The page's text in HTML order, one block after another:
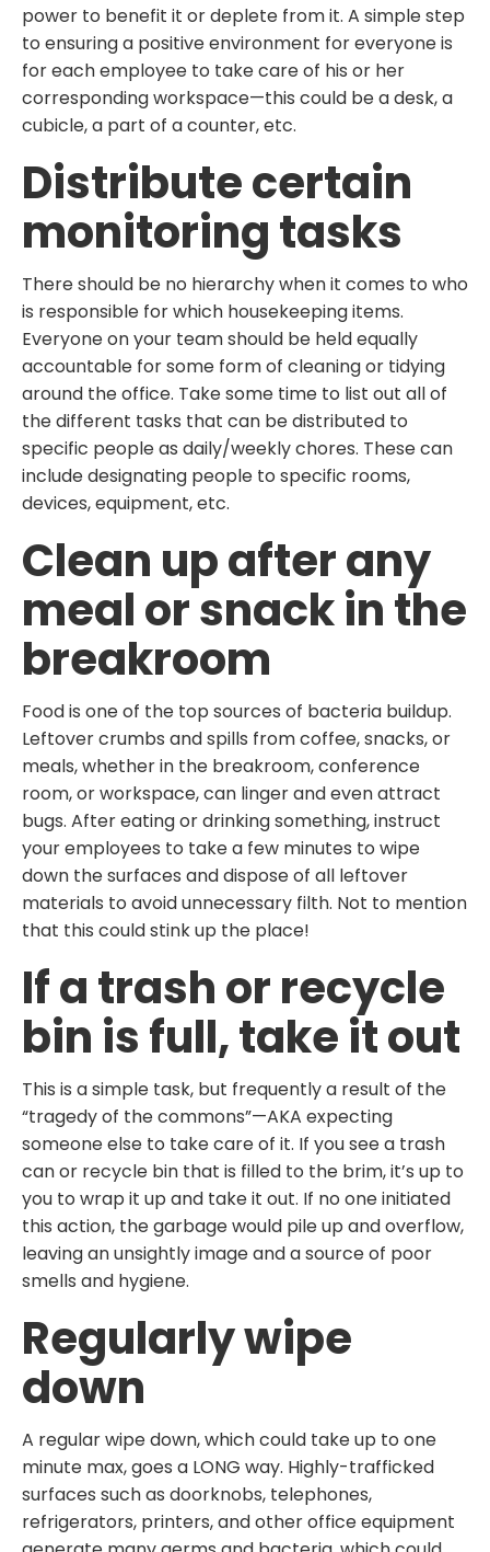
power to benefit it or deplete from it. A simple step
to ensuring a positive environment for everyone is
for each employee to take care of his or her
corresponding workspace—this could be a desk, a
cubicle, a part of a counter, etc.
Distribute certain
monitoring tasks
There should be no hierarchy when it comes to who
is responsible for which housekeeping items.
Everyone on your team should be held equally
accountable for some form of cleaning or tidying
around the office. Take some time to list out all of
the different tasks that can be distributed to
specific people as daily/weekly chores. These can
include designating people to specific rooms,
devices, equipment, etc.
Clean up after any
meal or snack in the
breakroom
Food is one of the top sources of bacteria buildup.
Leftover crumbs and spills from coffee, snacks, or
meals, whether in the breakroom, conference
room, or workspace, can linger and even attract
bugs. After eating or drinking something, instruct
your employees to take a few minutes to wipe
down the surfaces and dispose of all leftover
materials to avoid unnecessary filth. Not to mention
that this could stink up the place!
If a trash or recycle
bin is full, take it out
This is a simple task, but frequently a result of the
“tragedy of the commons”—AKA expecting
someone else to take care of it. If you see a trash
can or recycle bin that is filled to the brim, it’s up to
you to wrap it up and take it out. If no one initiated
this action, the garbage would pile up and overflow,
leaving an unsightly image and a source of poor
smells and hygiene.
Regularly wipe
down
A regular wipe down, which could take up to one
minute max, goes a LONG way. Highly-trafficked
surfaces such as doorknobs, telephones,
refrigerators, printers, and other office equipment